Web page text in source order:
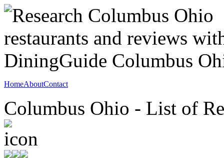
HomeAboutContact
Columbus Ohio - List of